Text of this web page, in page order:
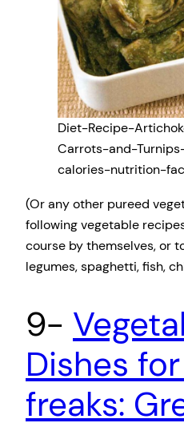
Diet-Recipe-
Carrots-and-
calories-nutrition-
(Or any other pureed
following vegetable
course by themselves, or
legumes, spaghetti, fish,
9-
Dishes
freaks: